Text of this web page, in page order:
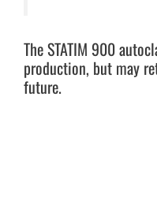
The STATIM 900
production, but may
future.